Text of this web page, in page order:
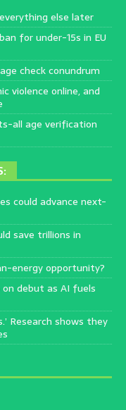
else later
for under-15s in EU
check conundrum
violence online, and
all age verification
could advance next-
save trillions in
energy opportunity?
debut as AI fuels
Research shows they